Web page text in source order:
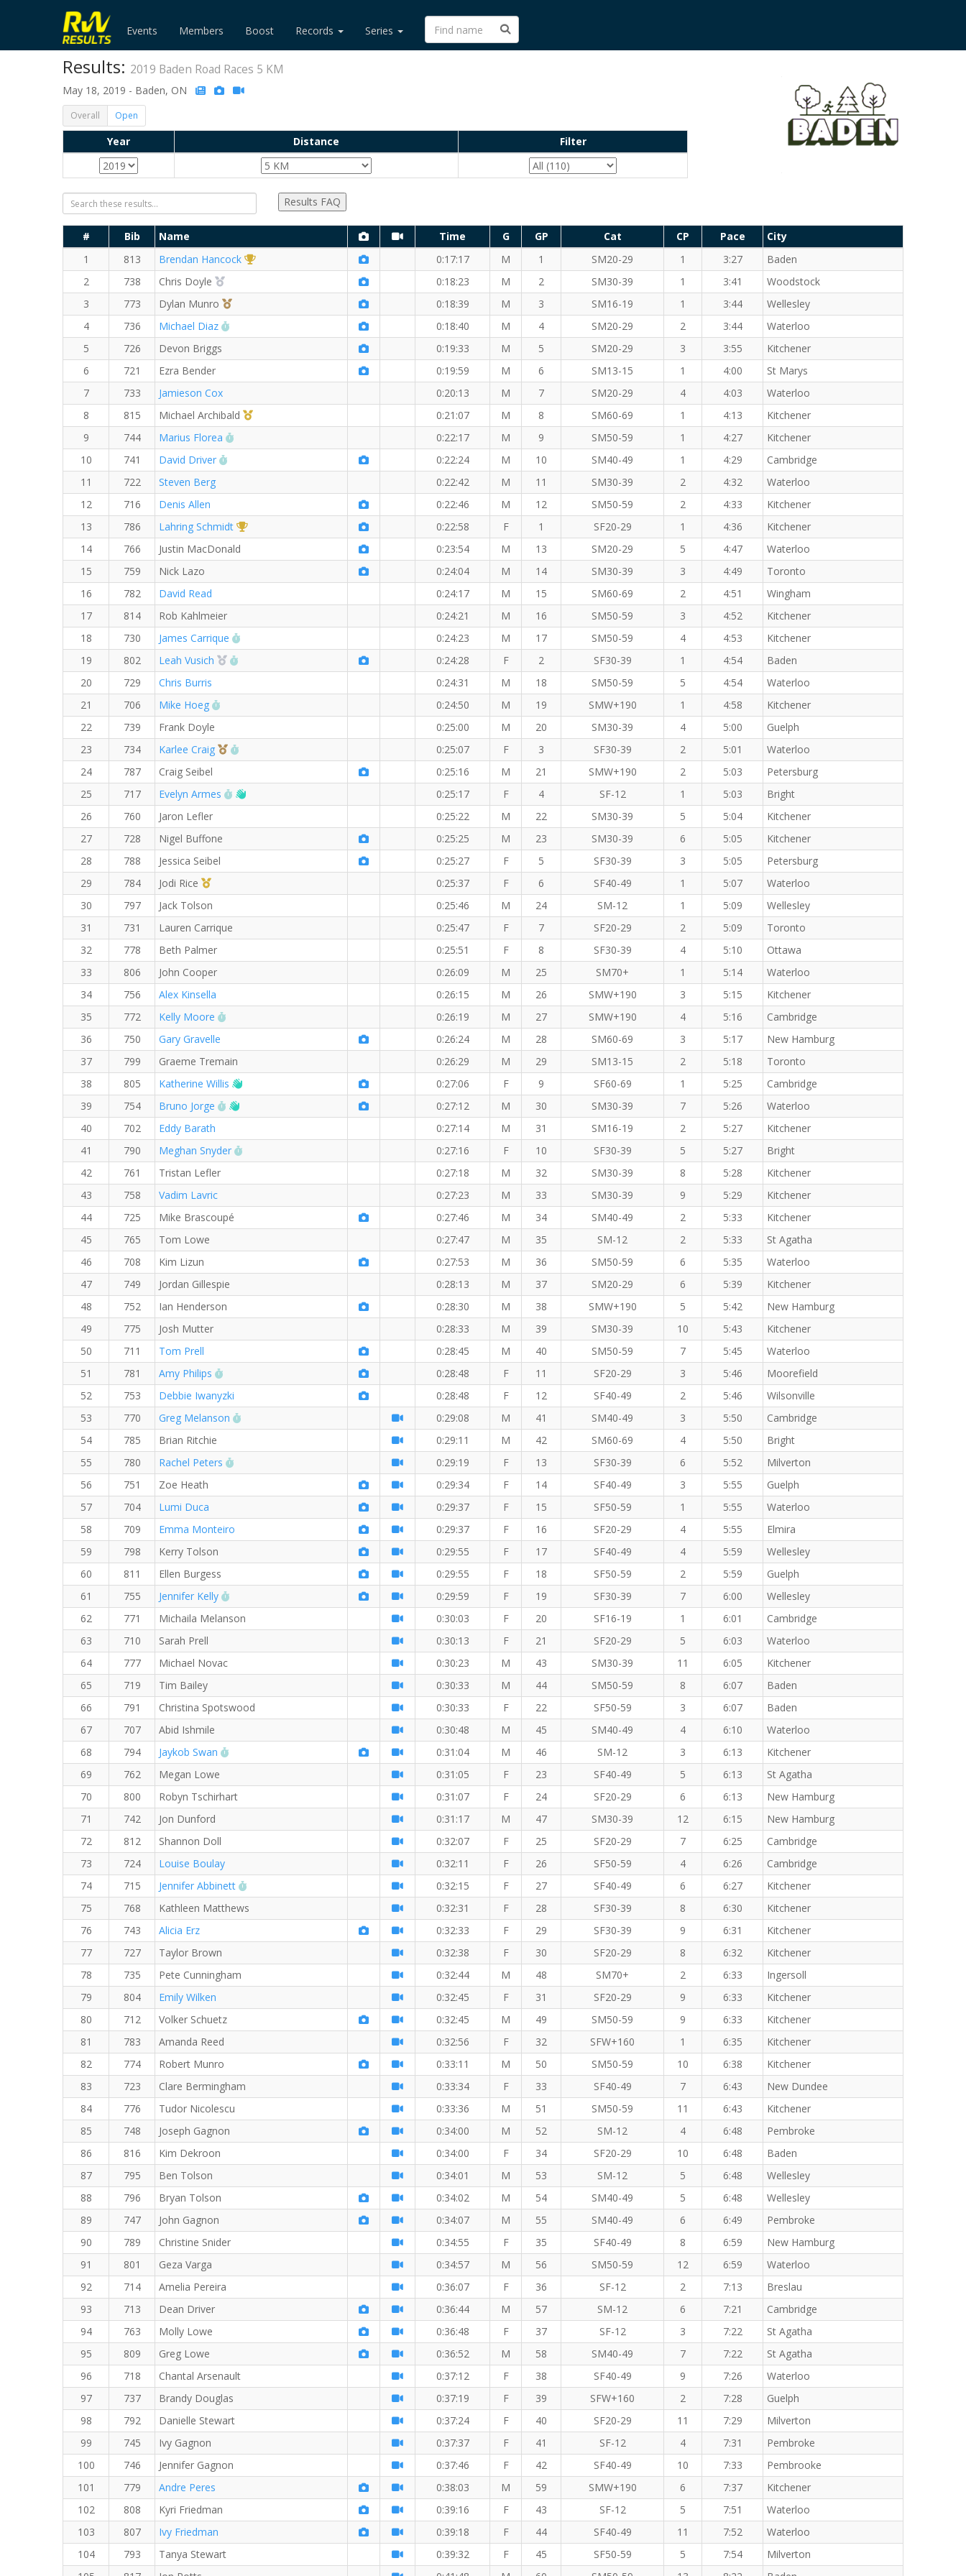
Events Members Boost Records Series
Results: 2019 Baden Road Races 5 KM
May 18, 2019 - Baden, ON
Overall Open
Year Distance Filter
Results FAQ
# Bib Name Time G GP Cat CP Pace
City
1
813 Brendan Hancock 1st Overall (M) 0:17:17 M 1 SM20-29 1 3:27
Baden
2
738 Chris Doyle 2nd Overall (M) 0:18:23 M 2 SM30-39 1 3:41
Woodstock
3
773 Dylan Munro 3rd Overall (M) 0:18:39 M 3 SM16-19 1 3:44
Wellesley
4
736 Michael Diaz 0:18:40 M 4 SM20-29 2 3:44
Waterloo
5
726 Devon Briggs 0:19:33 M 5 SM20-29 3 3:55
Kitchener
6
721 Ezra Bender 0:19:59 M 6 SM13-15 1 4:00
St Marys
7
733 Jamieson Cox 0:20:13 M 7 SM20-29 4 4:03
Waterloo
8
815 Michael Archibald 1st Master (M) 0:21:07 M 8 SM60-69 1 4:13
Kitchener
9
744 Marius Florea 0:22:17 M 9 SM50-59 1 4:27
Kitchener
10
741 David Driver 0:22:24 M 10 SM40-49 1 4:29
Cambridge
11
722 Steven Berg 0:22:42 M 11 SM30-39 2 4:32
Waterloo
12
716 Denis Allen 0:22:46 M 12 SM50-59 2 4:33
Kitchener
13
786 Lahring Schmidt 1st Overall (F) 0:22:58 F 1 SF20-29 1 4:36
Kitchener
14
766 Justin MacDonald 0:23:54 M 13 SM20-29 5 4:47
Waterloo
15
759 Nick Lazo 0:24:04 M 14 SM30-39 3 4:49
Toronto
16
782 David Read 0:24:17 M 15 SM60-69 2 4:51
Wingham
17
814 Rob Kahlmeier 0:24:21 M 16 SM50-59 3 4:52
Kitchener
18
730 James Carrique 0:24:23 M 17 SM50-59 4 4:53
Kitchener
19
802 Leah Vusich 2nd Overall (F) 0:24:28 F 2 SF30-39 1 4:54
Baden
20
729 Chris Burris 0:24:31 M 18 SM50-59 5 4:54
Waterloo
21
706 Mike Hoeg 0:24:50 M 19 SMW+190 1 4:58
Kitchener
22
739 Frank Doyle 0:25:00 M 20 SM30-39 4 5:00
Guelph
23
734 Karlee Craig 3rd Overall (F) 0:25:07 F 3 SF30-39 2 5:01
Waterloo
24
787 Craig Seibel 0:25:16 M 21 SMW+190 2 5:03
Petersburg
25
717 Evelyn Armes RW PB for the 5 KM
Welcome new RW member! 0:25:17 F 4 SF-12 1 5:03
Bright
26
760 Jaron Lefler 0:25:22 M 22 SM30-39 5 5:04
Kitchener
27
728 Nigel Buffone 0:25:25 M 23 SM30-39 6 5:05
Kitchener
28
788 Jessica Seibel 0:25:27 F 5 SF30-39 3 5:05
Petersburg
29
784 Jodi Rice 1st Master (F) 0:25:37 F 6 SF40-49 1 5:07
Waterloo
30
797 Jack Tolson 0:25:46 M 24 SM-12 1 5:09
Wellesley
31
731 Lauren Carrique 0:25:47 F 7 SF20-29 2 5:09
Toronto
32
778 Beth Palmer 0:25:51 F 8 SF30-39 4 5:10
Ottawa
33
806 John Cooper 0:26:09 M 25 SM70+ 1 5:14
Waterloo
34
756 Alex Kinsella 0:26:15 M 26 SMW+190 3 5:15
Kitchener
35
772 Kelly Moore 0:26:19 M 27 SMW+190 4 5:16
Cambridge
36
750 Gary Gravelle 0:26:24 M 28 SM60-69 3 5:17
New Hamburg
37
799 Graeme Tremain 0:26:29 M 29 SM13-15 2 5:18
Toronto
38
805 Katherine Willis Welcome new RW member! 0:27:06 F 9 SF60-69 1 5:25
Cambridge
39
754 Bruno Jorge RW PB for the 5 KM
Welcome new RW member! 0:27:12 M 30 SM30-39 7 5:26
Waterloo
40
702 Eddy Barath 0:27:14 M 31 SM16-19 2 5:27
Kitchener
41
790 Meghan Snyder 0:27:16 F 10 SF30-39 5 5:27
Bright
42
761 Tristan Lefler 0:27:18 M 32 SM30-39 8 5:28
Kitchener
43
758 Vadim Lavric 0:27:23 M 33 SM30-39 9 5:29
Kitchener
44
725 Mike Brascoupé 0:27:46 M 34 SM40-49 2 5:33
Kitchener
45
765 Tom Lowe 0:27:47 M 35 SM-12 2 5:33
St Agatha
46
708 Kim Lizun 0:27:53 M 36 SM50-59 6 5:35
Waterloo
47
749 Jordan Gillespie 0:28:13 M 37 SM20-29 6 5:39
Kitchener
48
752 Ian Henderson 0:28:30 M 38 SMW+190 5 5:42
New Hamburg
49
775 Josh Mutter 0:28:33 M 39 SM30-39 10 5:43
Kitchener
50
711 Tom Prell 0:28:45 M 40 SM50-59 7 5:45
Waterloo
51
781 Amy Philips 0:28:48 F 11 SF20-29 3 5:46
Moorefield
52
753 Debbie Iwanyzki 0:28:48 F 12 SF40-49 2 5:46
Wilsonville
53
770 Greg Melanson 0:29:08 M 41 SM40-49 3 5:50
Cambridge
54
785 Brian Ritchie 0:29:11 M 42 SM60-69 4 5:50
Bright
55
780 Rachel Peters 0:29:19 F 13 SF30-39 6 5:52
Milverton
56
751 Zoe Heath 0:29:34 F 14 SF40-49 3 5:55
Guelph
57
704 Lumi Duca 0:29:37 F 15 SF50-59 1 5:55
Waterloo
58
709 Emma Monteiro 0:29:37 F 16 SF20-29 4 5:55
Elmira
59
798 Kerry Tolson 0:29:55 F 17 SF40-49 4 5:59
Wellesley
60
811 Ellen Burgess 0:29:55 F 18 SF50-59 2 5:59
Guelph
61
755 Jennifer Kelly 0:29:59 F 19 SF30-39 7 6:00
Wellesley
62
771 Michaila Melanson 0:30:03 F 20 SF16-19 1 6:01
Cambridge
63
710 Sarah Prell 0:30:13 F 21 SF20-29 5 6:03
Waterloo
64
777 Michael Novac 0:30:23 M 43 SM30-39 11 6:05
Kitchener
65
719 Tim Bailey 0:30:33 M 44 SM50-59 8 6:07
Baden
66
791 Christina Spotswood 0:30:33 F 22 SF50-59 3 6:07
Baden
67
707 Abid Ishmile 0:30:48 M 45 SM40-49 4 6:10
Waterloo
68
794 Jaykob Swan 0:31:04 M 46 SM-12 3 6:13
Kitchener
69
762 Megan Lowe 0:31:05 F 23 SF40-49 5 6:13
St Agatha
70
800 Robyn Tschirhart 0:31:07 F 24 SF20-29 6 6:13
New Hamburg
71
742 Jon Dunford 0:31:17 M 47 SM30-39 12 6:15
New Hamburg
72
812 Shannon Doll 0:32:07 F 25 SF20-29 7 6:25
Cambridge
73
724 Louise Boulay 0:32:11 F 26 SF50-59 4 6:26
Cambridge
74
715 Jennifer Abbinett 0:32:15 F 27 SF40-49 6 6:27
Kitchener
75
768 Kathleen Matthews 0:32:31 F 28 SF30-39 8 6:30
Kitchener
76
743 Alicia Erz 0:32:33 F 29 SF30-39 9 6:31
Kitchener
77
727 Taylor Brown 0:32:38 F 30 SF20-29 8 6:32
Kitchener
78
735 Pete Cunningham 0:32:44 M 48 SM70+ 2 6:33
Ingersoll
79
804 Emily Wilken 0:32:45 F 31 SF20-29 9 6:33
Kitchener
80
712 Volker Schuetz 0:32:45 M 49 SM50-59 9 6:33
Kitchener
81
783 Amanda Reed 0:32:56 F 32 SFW+160 1 6:35
Kitchener
82
774 Robert Munro 0:33:11 M 50 SM50-59 10 6:38
Kitchener
83
723 Clare Bermingham 0:33:34 F 33 SF40-49 7 6:43
New Dundee
84
776 Tudor Nicolescu 0:33:36 M 51 SM50-59 11 6:43
Kitchener
85
748 Joseph Gagnon 0:34:00 M 52 SM-12 4 6:48
Pembroke
86
816 Kim Dekroon 0:34:00 F 34 SF20-29 10 6:48
Baden
87
795 Ben Tolson 0:34:01 M 53 SM-12 5 6:48
Wellesley
88
796 Bryan Tolson 0:34:02 M 54 SM40-49 5 6:48
Wellesley
89
747 John Gagnon 0:34:07 M 55 SM40-49 6 6:49
Pembroke
90
789 Christine Snider 0:34:55 F 35 SF40-49 8 6:59
New Hamburg
91
801 Geza Varga 0:34:57 M 56 SM50-59 12 6:59
Waterloo
92
714 Amelia Pereira 0:36:07 F 36 SF-12 2 7:13
Breslau
93
713 Dean Driver 0:36:44 M 57 SM-12 6 7:21
Cambridge
94
763 Molly Lowe 0:36:48 F 37 SF-12 3 7:22
St Agatha
95
809 Greg Lowe 0:36:52 M 58 SM40-49 7 7:22
St Agatha
96
718 Chantal Arsenault 0:37:12 F 38 SF40-49 9 7:26
Waterloo
97
737 Brandy Douglas 0:37:19 F 39 SFW+160 2 7:28
Guelph
98
792 Danielle Stewart 0:37:24 F 40 SF20-29 11 7:29
Milverton
99
745 Ivy Gagnon 0:37:37 F 41 SF-12 4 7:31
Pembroke
100
746 Jennifer Gagnon 0:37:46 F 42 SF40-49 10 7:33
Pembrooke
101
779 Andre Peres 0:38:03 M 59 SMW+190 6 7:37
Kitchener
102
808 Kyri Friedman 0:39:16 F 43 SF-12 5 7:51
Waterloo
103
807 Ivy Friedman 0:39:18 F 44 SF40-49 11 7:52
Waterloo
104
793 Tanya Stewart 0:39:32 F 45 SF50-59 5 7:54
Milverton